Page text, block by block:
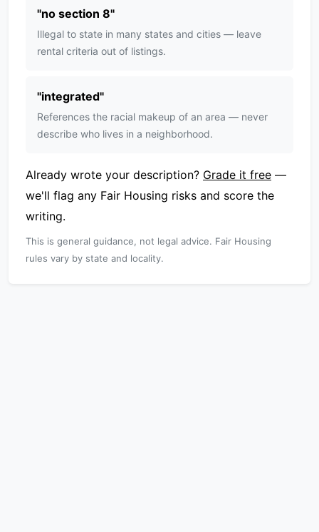
"no section 8"
Illegal to state in many states and cities — leave
rental criteria out of listings.
"integrated"
References the racial makeup of an area — never
describe who lives in a neighborhood.
Already wrote your description? Grade it free —
we'll flag any Fair Housing risks and score the
writing.
This is general guidance, not legal advice. Fair Housing
rules vary by state and locality.